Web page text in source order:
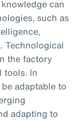
can
such as
Technological
the factory
tools. In
adaptable to
adapting to